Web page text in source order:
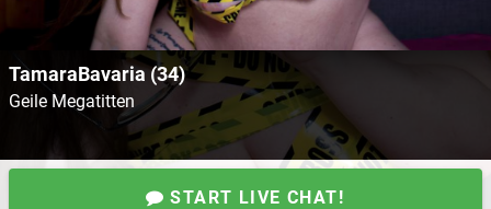
TamaraBavaria (34)
Geile Megatitten
START LIVE CHAT!